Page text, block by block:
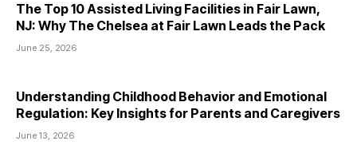
The Top 10 Assisted Living Facilities in Fair Lawn,
NJ: Why The Chelsea at Fair Lawn Leads the Pack
June 25, 2026
Understanding Childhood Behavior and Emotional
Regulation: Key Insights for Parents and Caregivers
June 13, 2026